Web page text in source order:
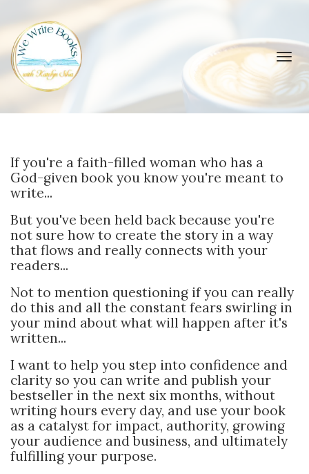
If you're a faith-filled woman who has a
God-given book you know you're meant to
write...
But you've been held back because you're
not sure how to create the story in a way
that flows and really connects with your
readers...
Not to mention questioning if you can really
do this and all the constant fears swirling in
your mind about what will happen after it's
written...
I want to help you step into confidence and
clarity so you can write and publish your
bestseller in the next six months, without
writing hours every day, and use your book
as a catalyst for impact, authority, growing
your audience and business, and ultimately
fulfilling your purpose.